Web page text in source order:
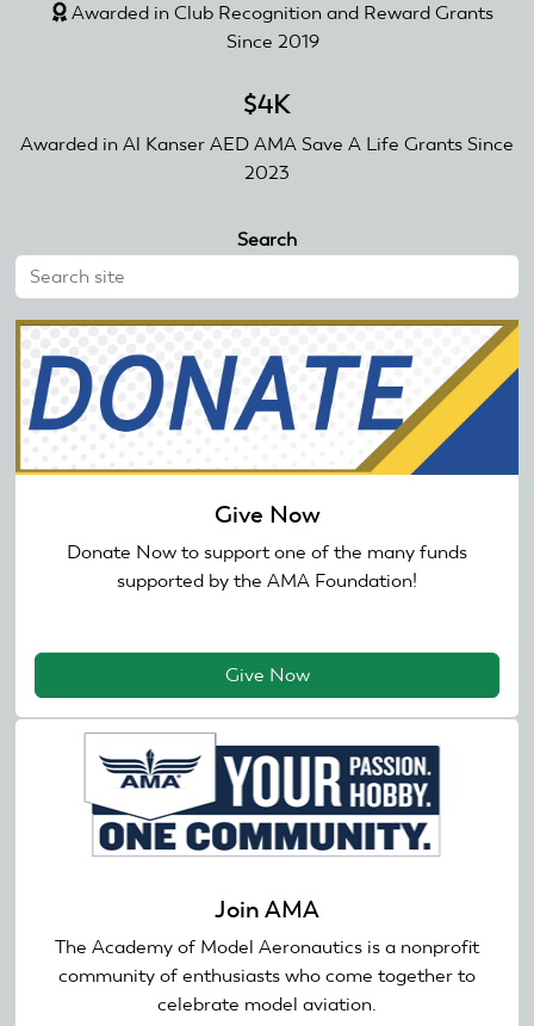
Awarded in Club Recognition and Reward Grants
Since 2019
$4K
Awarded in Al Kanser AED AMA Save A Life Grants Since
2023
Search
Give Now
Donate Now to support one of the many funds
supported by the AMA Foundation!
Give Now
Join AMA
The Academy of Model Aeronautics is a nonprofit
community of enthusiasts who come together to
celebrate model aviation.